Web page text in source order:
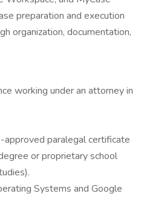
preparation and execution
organization, documentation,
working under an attorney in
paralegal certificate
or proprietary school
Systems and Google